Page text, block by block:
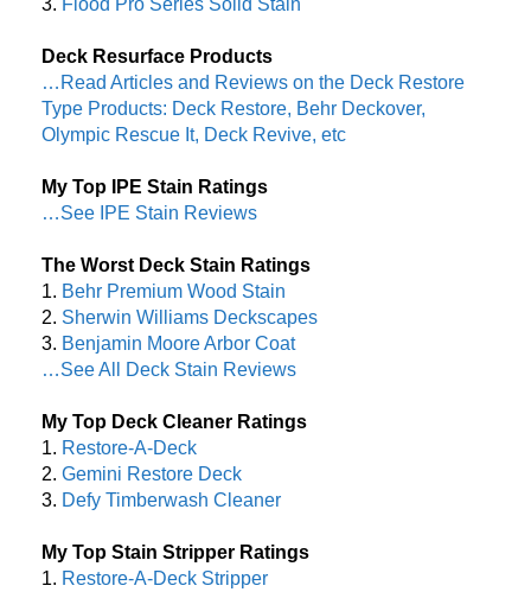
Deck Resurface Products
…Read Articles and Reviews on the Deck Restore
Type Products: Deck Restore, Behr Deckover,
Olympic Rescue It, Deck Revive, etc
My Top IPE Stain Ratings
…See IPE Stain Reviews
The Worst Deck Stain Ratings
1. Behr Premium Wood Stain
2. Sherwin Williams Deckscapes
3. Benjamin Moore Arbor Coat
…See All Deck Stain Reviews
My Top Deck Cleaner Ratings
1. Restore-A-Deck
2. Gemini Restore Deck
3. Defy Timberwash Cleaner
My Top Stain Stripper Ratings
1. Restore-A-Deck Stripper